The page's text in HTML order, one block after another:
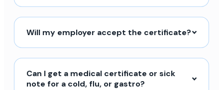
Will my employer accept the certificate?
Can I get a medical certificate or sick
note for a cold, flu, or gastro?